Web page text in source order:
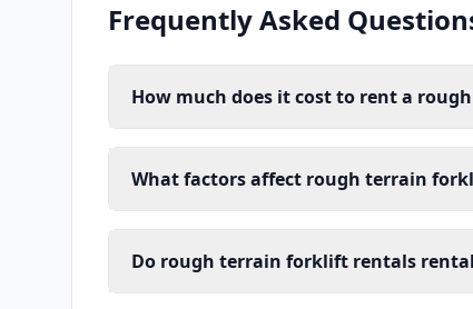
Frequently Asked
How much does it cost to rent a
What factors affect rough terrain
Do rough terrain forklift rentals